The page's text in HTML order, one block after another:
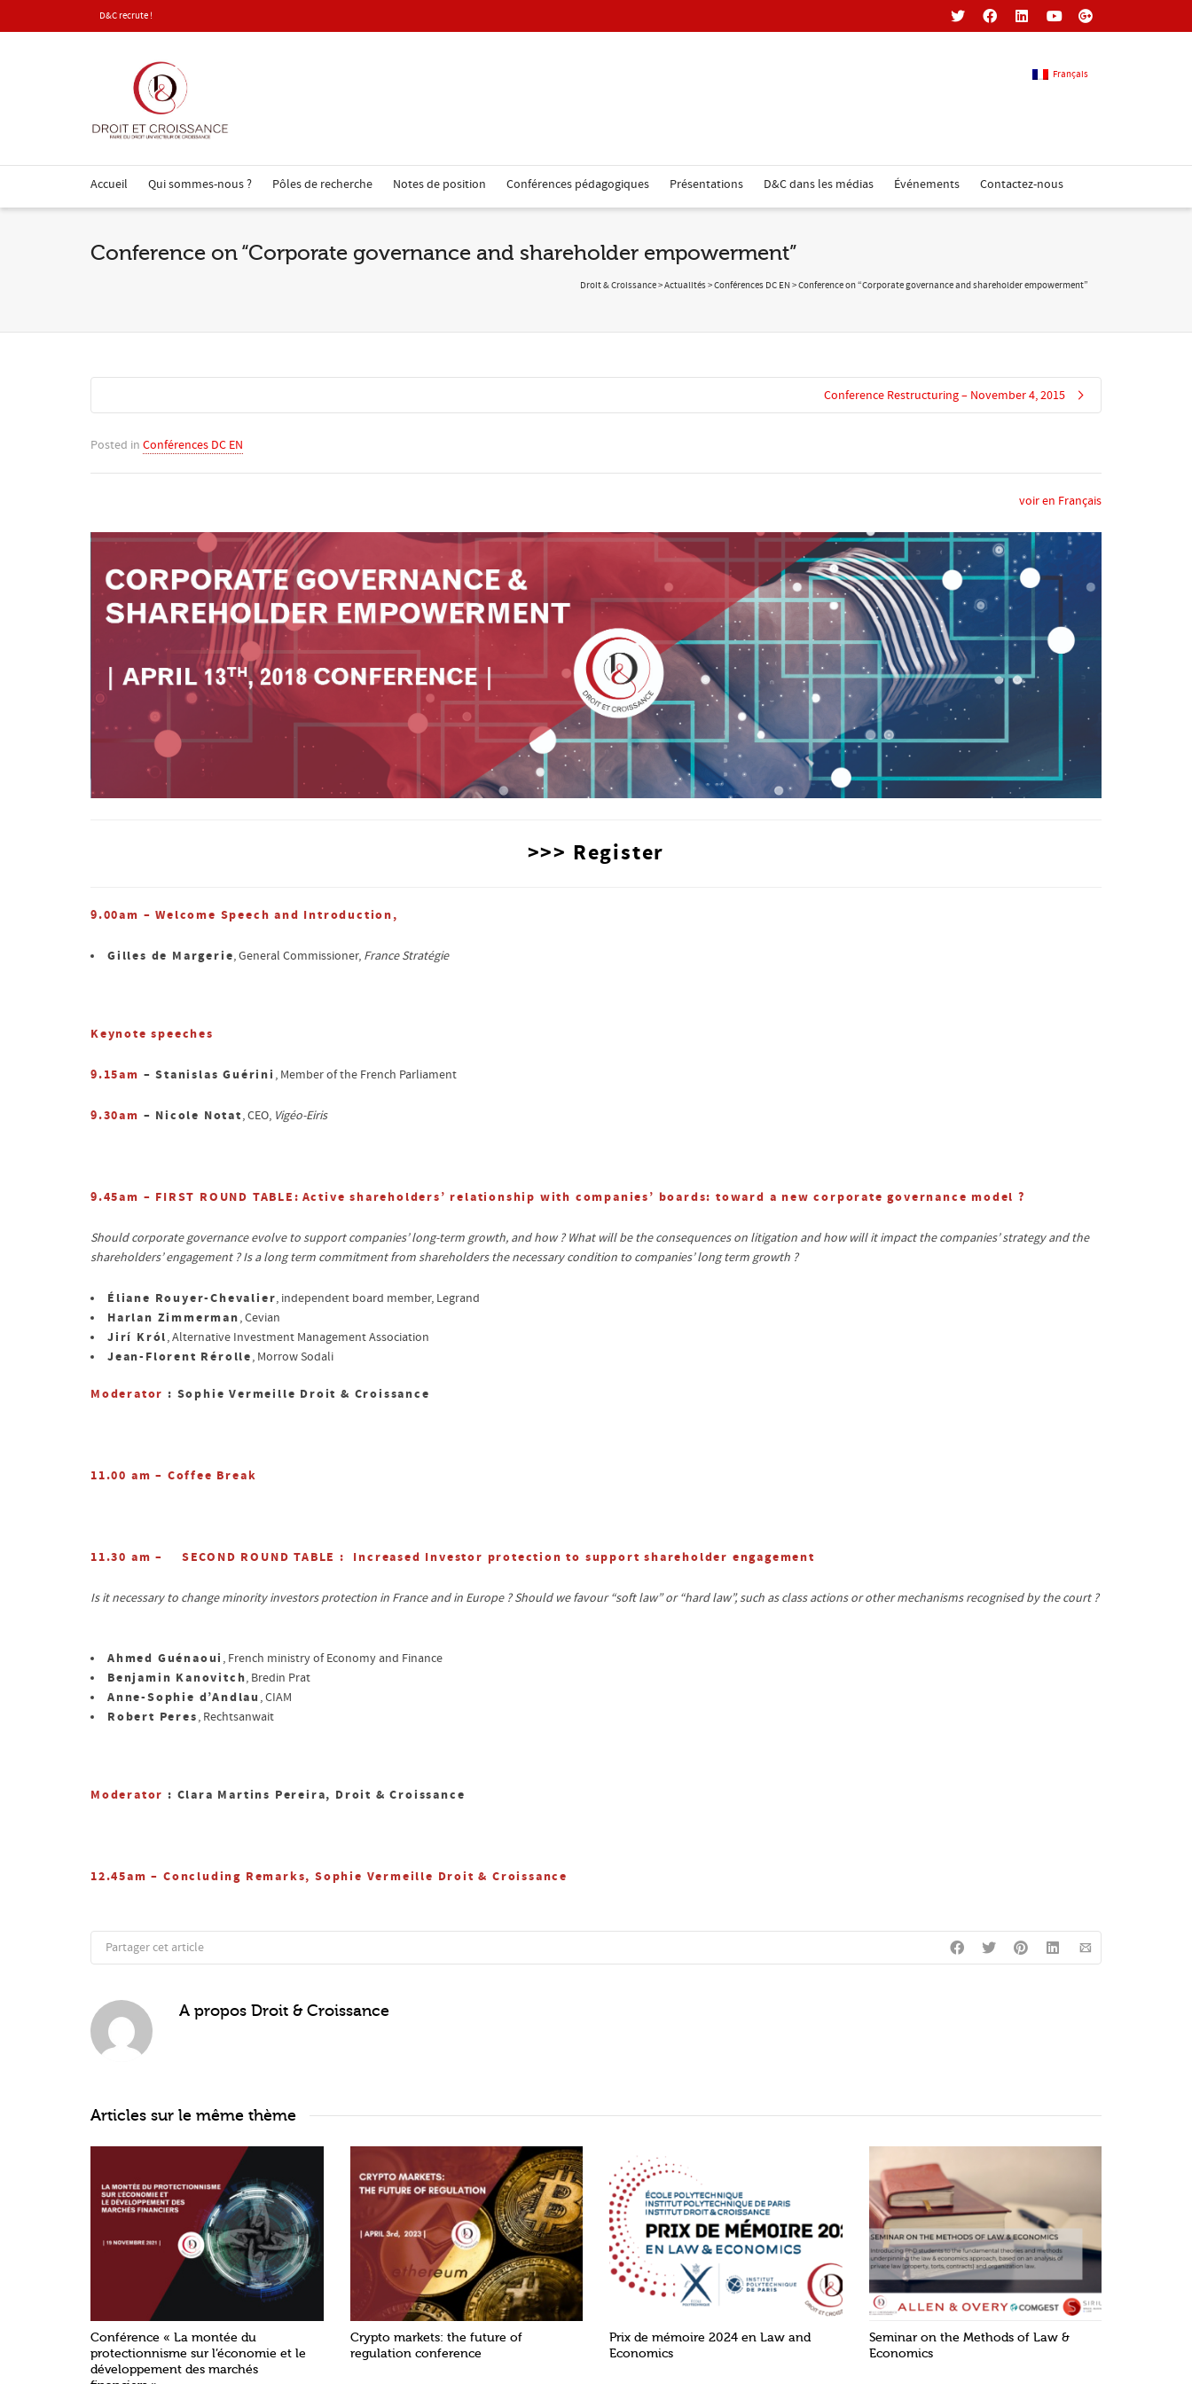
D&C recrute !
Français
Anglais
Accueil Qui sommes-nous ? Pôles de recherche Notes de position Conférences pédagogiques Présentations D&C dans les médias Événements Contactez-nous
Conference on “Corporate governance and shareholder empowerment”
Droit & Croissance>Actualités>Conférences DC EN>Conference on “Corporate governance and shareholder empowerment”
Conference Restructuring – November 4, 2015
Posted in Conférences DC EN
voir en Français
>>> Register
9.00am – Welcome Speech and Introduction,
Gilles de Margerie, General Commissioner, France Stratégie
Keynote speeches
9.15am – Stanislas Guérini , Member of the French Parliament
9.30am – Nicole Notat, CEO, Vigéo-Eiris
9.45am – FIRST ROUND TABLE: Active shareholders’ relationship with companies’ boards: toward a new corporate governance model ?
Should corporate governance evolve to support companies’ long-term growth, and how ? What will be the consequences on litigation and how will it impact the companies’ strategy and the
shareholders’ engagement ? Is a long term commitment from shareholders the necessary condition to companies’ long term growth ?
Éliane Rouyer-Chevalier, independent board member, Legrand
Harlan Zimmerman, Cevian
Jirí Król, Alternative Investment Management Association
Jean-Florent Rérolle, Morrow Sodali
Moderator : Sophie Vermeille Droit & Croissance
11.00 am – Coffee Break
11.30 am – SECOND ROUND TABLE : Increased Investor protection to support shareholder engagement
Is it necessary to change minority investors protection in France and in Europe ? Should we favour “soft law” or “hard law”, such as class actions or other mechanisms recognised by the court ?
Ahmed Guénaoui , French ministry of Economy and Finance
Benjamin Kanovitch, Bredin Prat
Anne-Sophie d’Andlau , CIAM
Robert Peres, Rechtsanwait
Moderator : Clara Martins Pereira, Droit & Croissance
12.45am – Concluding Remarks, Sophie Vermeille Droit & Croissance
Partager cet article
A propos Droit & Croissance
Articles sur le même thème
Conférence « La montée du
protectionnisme sur l’économie et le
développement des marchés
Crypto markets: the future of
regulation conference
Prix de mémoire 2024 en Law and
Economics
Seminar on the Methods of Law &
Economics